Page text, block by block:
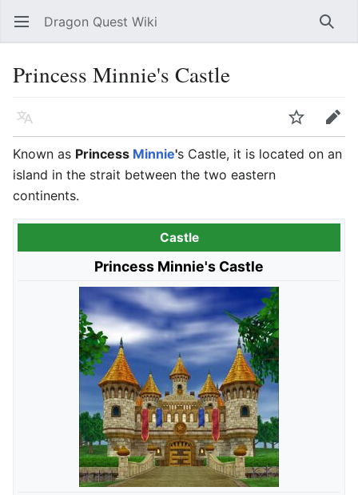
Open main menu Dragon Quest Wiki
Princess Minnie's Castle
Language
Edit
Known as Princess Minnie's Castle, it is located on an
island in the strait between the two eastern
continents.
Castle
Princess Minnie's Castle